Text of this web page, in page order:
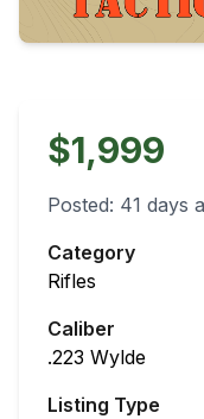
$1,999
Posted: 41 days
Category
Rifles
Caliber
.223 Wylde
Listing Type